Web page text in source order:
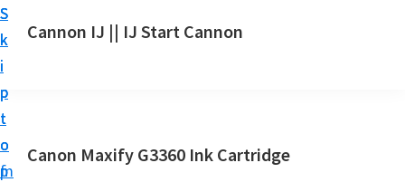
S
k
i
p
t
o
m
S
k
i
p
t
o
p
S
k
i
p
t
o
f
Cannon IJ || IJ Start Cannon
a
Canon Maxify G3360 Ink Cartridge